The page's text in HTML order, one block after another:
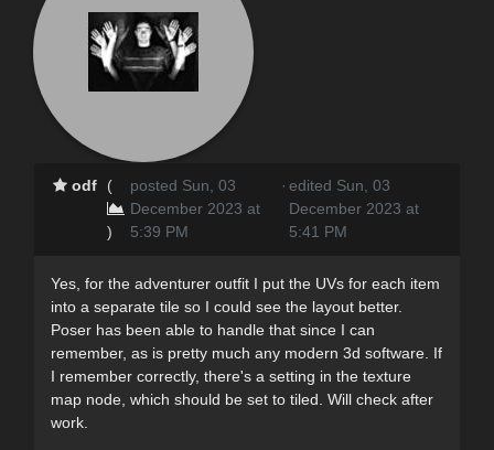
odf (
)
posted Sun, 03
December 2023 at
5:39 PM
· edited Sun, 03
December 2023 at
5:41 PM
Yes, for the adventurer outfit I put the UVs for each item
into a separate tile so I could see the layout better.
Poser has been able to handle that since I can
remember, as is pretty much any modern 3d software. If
I remember correctly, there's a setting in the texture
map node, which should be set to tiled. Will check after
work.